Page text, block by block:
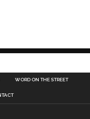
WORD ON THE STREET